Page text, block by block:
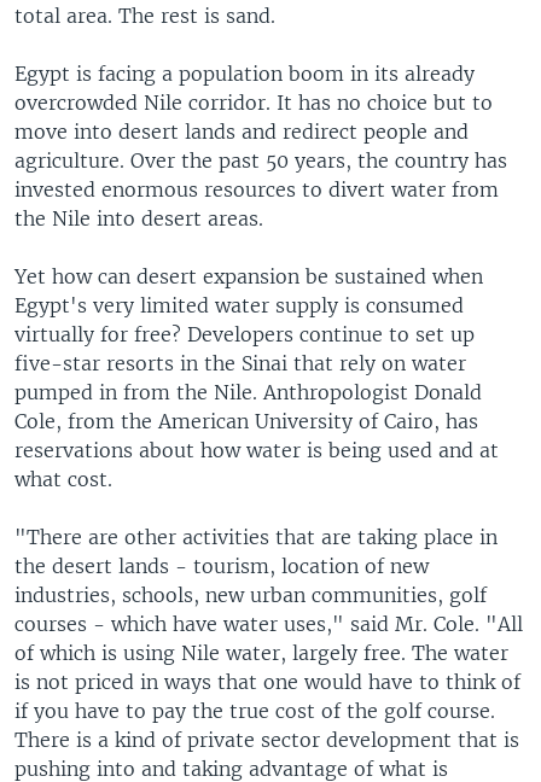
total area. The rest is sand.
Egypt is facing a population boom in its already
overcrowded Nile corridor. It has no choice but to
move into desert lands and redirect people and
agriculture. Over the past 50 years, the country has
invested enormous resources to divert water from
the Nile into desert areas.
Yet how can desert expansion be sustained when
Egypt's very limited water supply is consumed
virtually for free? Developers continue to set up
five-star resorts in the Sinai that rely on water
pumped in from the Nile. Anthropologist Donald
Cole, from the American University of Cairo, has
reservations about how water is being used and at
what cost.
"There are other activities that are taking place in
the desert lands - tourism, location of new
industries, schools, new urban communities, golf
courses - which have water uses," said Mr. Cole. "All
of which is using Nile water, largely free. The water
is not priced in ways that one would have to think of
if you have to pay the true cost of the golf course.
There is a kind of private sector development that is
pushing into and taking advantage of what is